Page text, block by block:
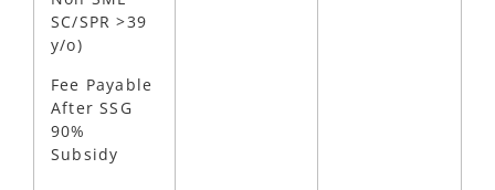
SC/SPR >39
y/o)
Fee Payable
After SSG
90%
Subsidy